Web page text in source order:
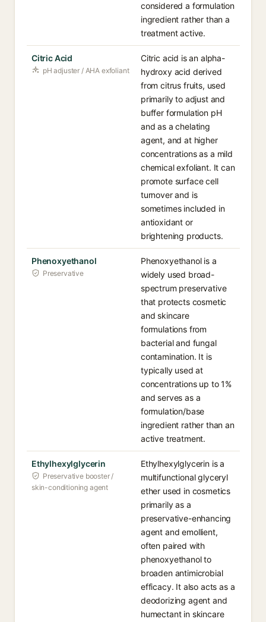
considered a formulation
ingredient rather than a
treatment active.
Citric Acid
pH adjuster / AHA exfoliant
Citric acid is an alpha-
hydroxy acid derived
from citrus fruits, used
primarily to adjust and
buffer formulation pH
and as a chelating
agent, and at higher
concentrations as a mild
chemical exfoliant. It can
promote surface cell
turnover and is
sometimes included in
antioxidant or
brightening products.
Phenoxyethanol
Preservative
Phenoxyethanol is a
widely used broad-
spectrum preservative
that protects cosmetic
and skincare
formulations from
bacterial and fungal
contamination. It is
typically used at
concentrations up to 1%
and serves as a
formulation/base
ingredient rather than an
active treatment.
Ethylhexylglycerin
Preservative booster /
skin-conditioning agent
Ethylhexylglycerin is a
multifunctional glyceryl
ether used in cosmetics
primarily as a
preservative-enhancing
agent and emollient,
often paired with
phenoxyethanol to
broaden antimicrobial
efficacy. It also acts as a
deodorizing agent and
humectant in skincare